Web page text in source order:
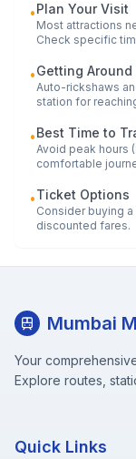
•Plan Your Visit
Most attractions
Check specific
•Getting Around
Auto-rickshaws
station for
•Best Time to
Avoid peak hours
comfortable
•Ticket Options
Consider buying
discounted fares.
Mumbai
Your
Explore routes,
Quick Links